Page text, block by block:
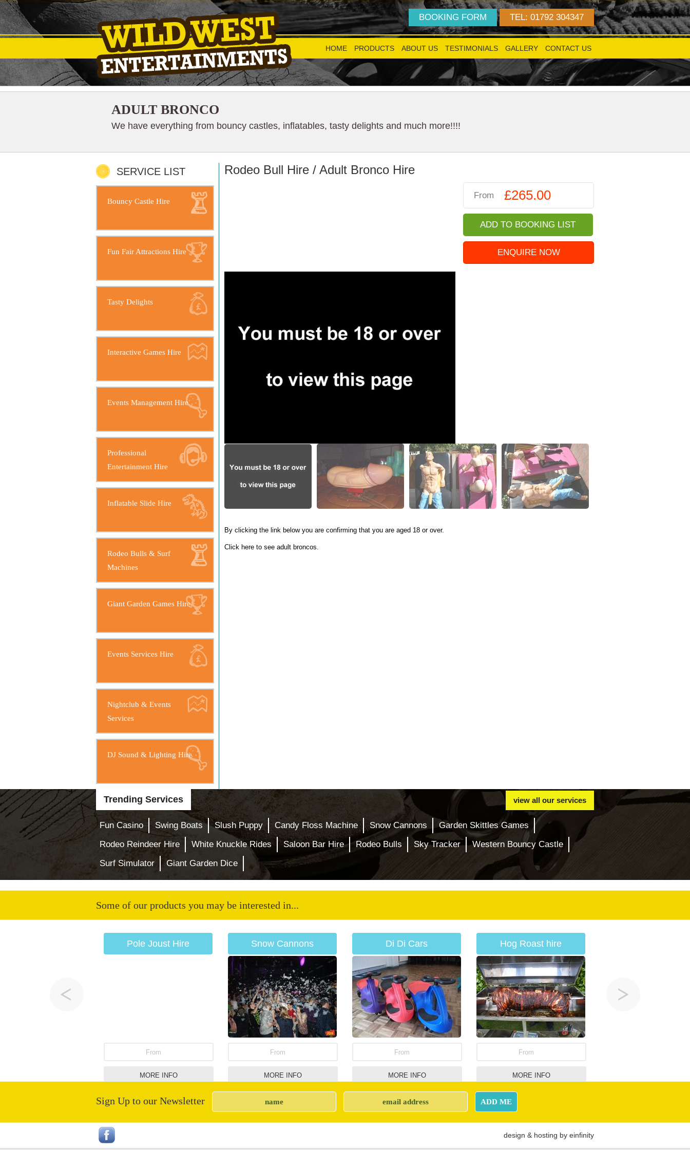
TEL: 01792 304347
BOOKING FORM
HOME PRODUCTS ABOUT US TESTIMONIALS GALLERY CONTACT US
ADULT BRONCO
We have everything from bouncy castles, inflatables, tasty delights and much more!!!!
SERVICE LIST
Bouncy Castle Hire
Fun Fair Attractions Hire
Tasty Delights
Interactive Games Hire
Events Management Hire
Professional
Entertainment Hire
Inflatable Slide Hire
Rodeo Bulls & Surf
Machines
Giant Garden Games Hire
Events Services Hire
Nightclub & Events
Services
DJ Sound & Lighting Hire
Rodeo Bull Hire / Adult Bronco Hire
From £265.00
ADD TO BOOKING LIST
ENQUIRE NOW
By clicking the link below you are confirming that you are aged 18 or over.
Click here to see adult broncos.
view all our services
Trending Services
Fun Casino Swing Boats Slush Puppy Candy Floss Machine Snow Cannons
Garden Skittles Games
Rodeo Reindeer Hire
White Knuckle Rides Saloon Bar Hire Rodeo Bulls Sky Tracker
Western Bouncy Castle
Surf Simulator
Giant Garden Dice
Some of our products you may be interested in...
Pole Joust Hire
From
MORE INFO
Snow Cannons
From
MORE INFO
Di Di Cars
From
MORE INFO
Hog Roast hire
From
MORE INFO
Infatable Human Table
Giant Jenga Game Sumo Suits Hire
Jungle Theme Bouncy
Sign Up to our Newsletter ADD ME
design & hosting by einfinity